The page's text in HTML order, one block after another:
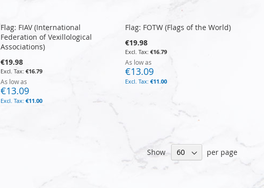
Flag: FIAV (International
Federation of Vexillological
Associations)
€19.98
€16.79
As low as
€13.09
€11.00
Flag: FOTW (Flags of the World)
€19.98
€16.79
As low as
€13.09
€11.00
Show per page